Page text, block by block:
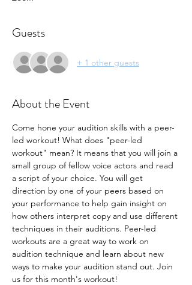
Guests
+ 1 other guests
About the Event
Come hone your audition skills with a peer-
led workout! What does "peer-led
workout" mean? It means that you will join a
small group of fellow voice actors and read
a script of your choice. You will get
direction by one of your peers based on
your performance to help gain insight on
how others interpret copy and use different
techniques in their auditions. Peer-led
workouts are a great way to work on
audition technique and learn about new
ways to make your audition stand out. Join
us for this month's workout!